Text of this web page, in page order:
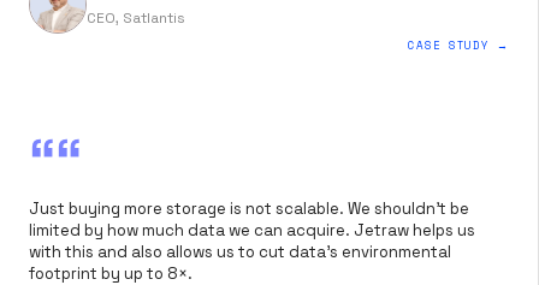
CEO, Satlantis
CASE STUDY →
““
Just buying more storage is not scalable. We shouldn’t be
limited by how much data we can acquire. Jetraw helps us
with this and also allows us to cut data’s environmental
footprint by up to 8×.